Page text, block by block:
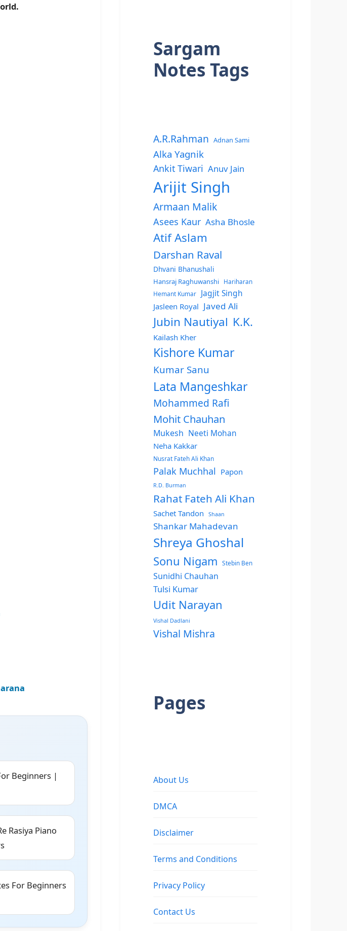
Beginners |
Rasiya Piano
For Beginners
Sargam
Notes Tags
A.R.Rahman Adnan Sami
Alka Yagnik
Ankit Tiwari Anuv Jain
Arijit Singh
Armaan Malik
Asees Kaur Asha Bhosle
Atif Aslam
Darshan Raval
Dhvani Bhanushali
Hansraj Raghuwanshi
Hariharan
Hemant Kumar
Jagjit Singh
Jasleen Royal Javed Ali
Jubin Nautiyal K.K.
Kailash Kher
Kishore Kumar
Kumar Sanu
Lata Mangeshkar
Mohammed Rafi
Mohit Chauhan
Mukesh Neeti Mohan
Neha Kakkar
Nusrat Fateh Ali Khan
Palak Muchhal Papon
R.D. Burman
Rahat Fateh Ali Khan
Sachet Tandon Shaan
Shankar Mahadevan
Shreya Ghoshal
Sonu Nigam Stebin Ben
Sunidhi Chauhan
Tulsi Kumar
Udit Narayan
Vishal Dadlani
Vishal Mishra
Pages
About Us
DMCA
Disclaimer
Terms and Conditions
Privacy Policy
Contact Us